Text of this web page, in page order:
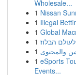
Wholesale...
1 Nissan
1 Illegal
1 Global
1 הבלוז
1
1 eSports
Events...